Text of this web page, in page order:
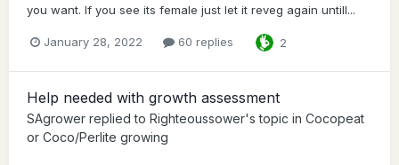
you want. If you see its female just let it reveg again untill...
January 28, 2022 60 replies 2
Help needed with growth assessment
SAgrower replied to Righteoussower's topic in Cocopeat
or Coco/Perlite growing